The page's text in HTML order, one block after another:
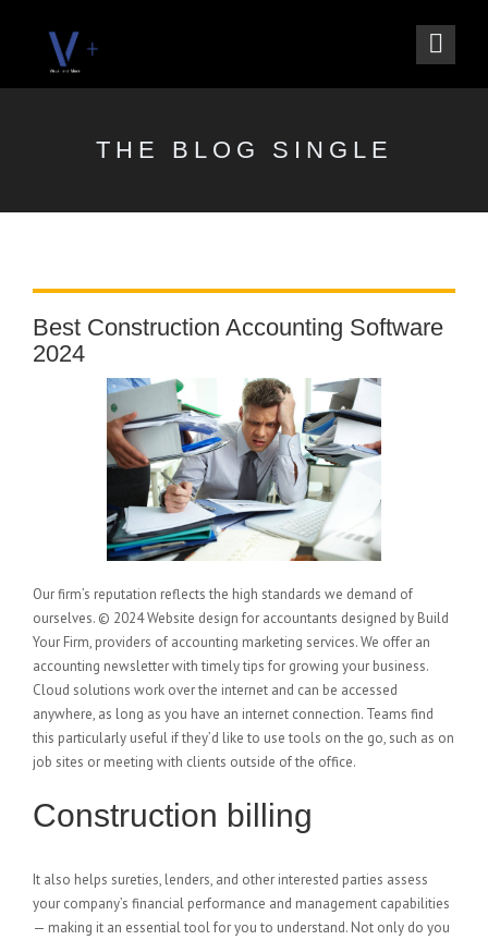
THE BLOG SINGLE
Best Construction Accounting Software
2024
Our firm’s reputation reflects the high standards we demand of
ourselves. © 2024 Website design for accountants designed by Build
Your Firm, providers of accounting marketing services. We offer an
accounting newsletter with timely tips for growing your business.
Cloud solutions work over the internet and can be accessed
anywhere, as long as you have an internet connection. Teams find
this particularly useful if they’d like to use tools on the go, such as on
job sites or meeting with clients outside of the office.
Construction billing
It also helps sureties, lenders, and other interested parties assess
your company’s financial performance and management capabilities
— making it an essential tool for you to understand. Not only do you